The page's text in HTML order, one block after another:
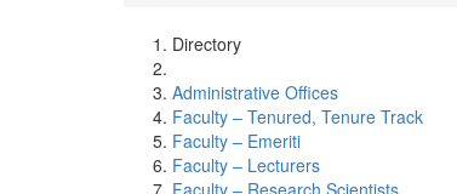
Directory
Administrative Offices
Faculty – Tenured, Tenure Track
Faculty – Emeriti
Faculty – Lecturers
Faculty – Research Scientists